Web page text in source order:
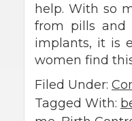
help. With so
from pills and
implants, it is
women find
Filed Under:
Tagged With: